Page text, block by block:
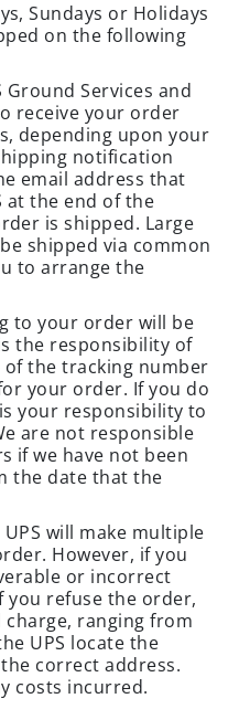
Sundays or Holidays
on the following
Ground Services and
receive your order
depending upon your
notification
email address that
at the end of the
is shipped. Large
shipped via common
to arrange the
to your order will be
the responsibility of
the tracking number
your order. If you do
your responsibility to
are not responsible
if we have not been
the date that the
will make multiple
However, if you
or incorrect
refuse the order,
ranging from
UPS locate the
correct address.
costs incurred.